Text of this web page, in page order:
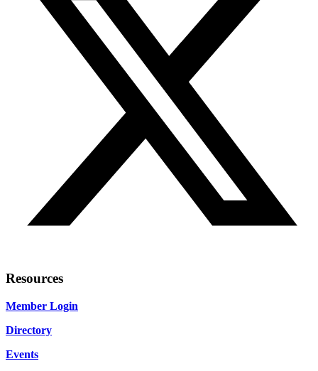
Resources
Member Login
Directory
Events